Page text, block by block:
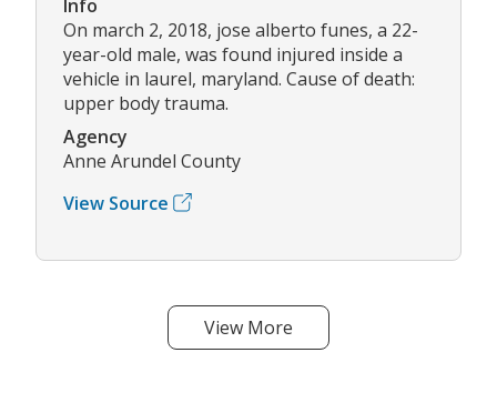
Info
On march 2, 2018, jose alberto funes, a 22-
year-old male, was found injured inside a
vehicle in laurel, maryland. Cause of death:
upper body trauma.
Agency
Anne Arundel County
View Source
View More